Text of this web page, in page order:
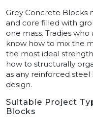
Grey Concrete Blocks
and core filled with
one mass. Tradies
know how to mix the
the most ideal
how to structurally
as any reinforced steel
design.
Suitable Project
Blocks